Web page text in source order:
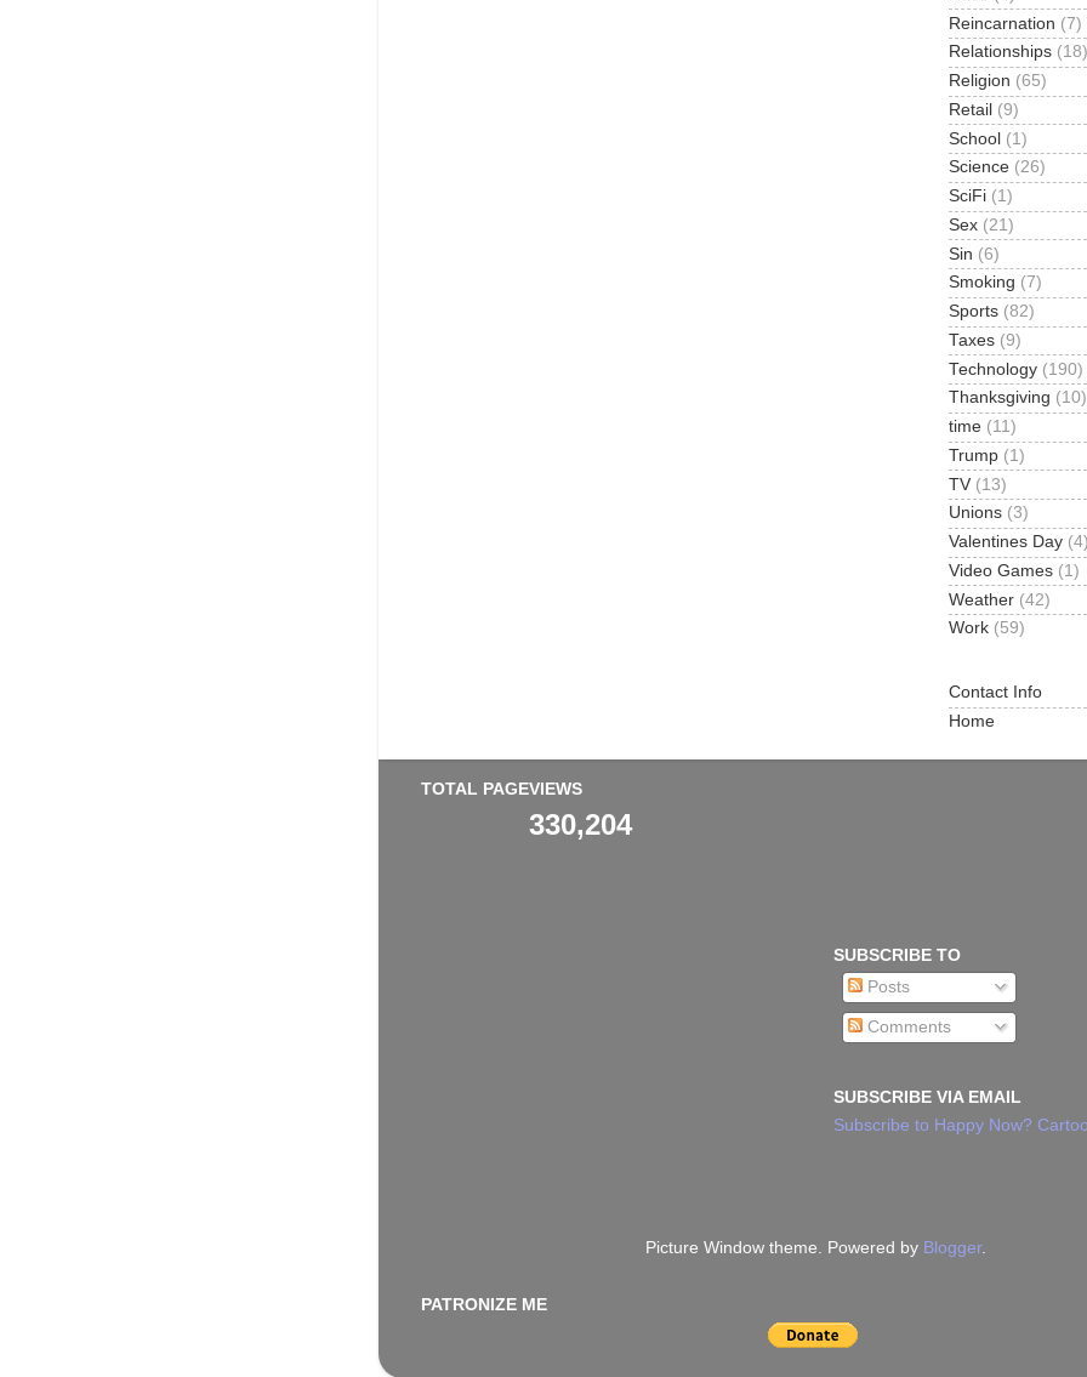
Reincarnation (7)
Relationships (18)
Religion (65)
Retail (9)
School (1)
Science (26)
SciFi (1)
Sex (21)
Sin (6)
Smoking (7)
Sports (82)
Taxes (9)
Technology (190)
Thanksgiving (10)
time (11)
Trump (1)
TV (13)
Unions (3)
Valentines Day
Video Games (1)
Weather (42)
Work (59)
Contact Info
Home
TOTAL PAGEVIEWS
330,204
SUBSCRIBE TO
Posts
Comments
SUBSCRIBE VIA EMAIL
Subscribe to Happy Now?
Picture Window theme. Powered by Blogger.
PATRONIZE ME